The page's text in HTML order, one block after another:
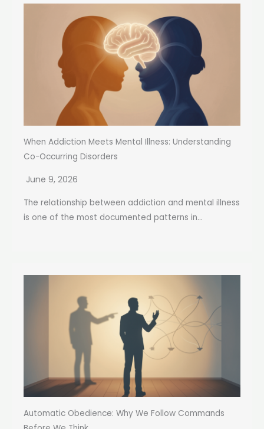
When Addiction Meets Mental Illness: Understanding
Co-Occurring Disorders
June 9, 2026
The relationship between addiction and mental illness
is one of the most documented patterns in...
Automatic Obedience: Why We Follow Commands